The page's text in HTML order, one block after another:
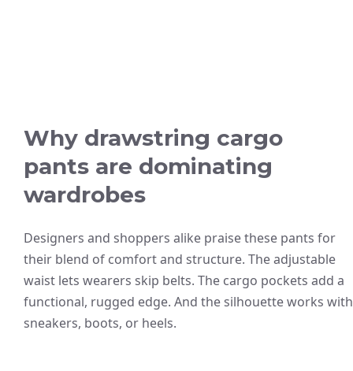
Why drawstring cargo
pants are dominating
wardrobes
Designers and shoppers alike praise these pants for
their blend of comfort and structure. The adjustable
waist lets wearers skip belts. The cargo pockets add a
functional, rugged edge. And the silhouette works with
sneakers, boots, or heels.